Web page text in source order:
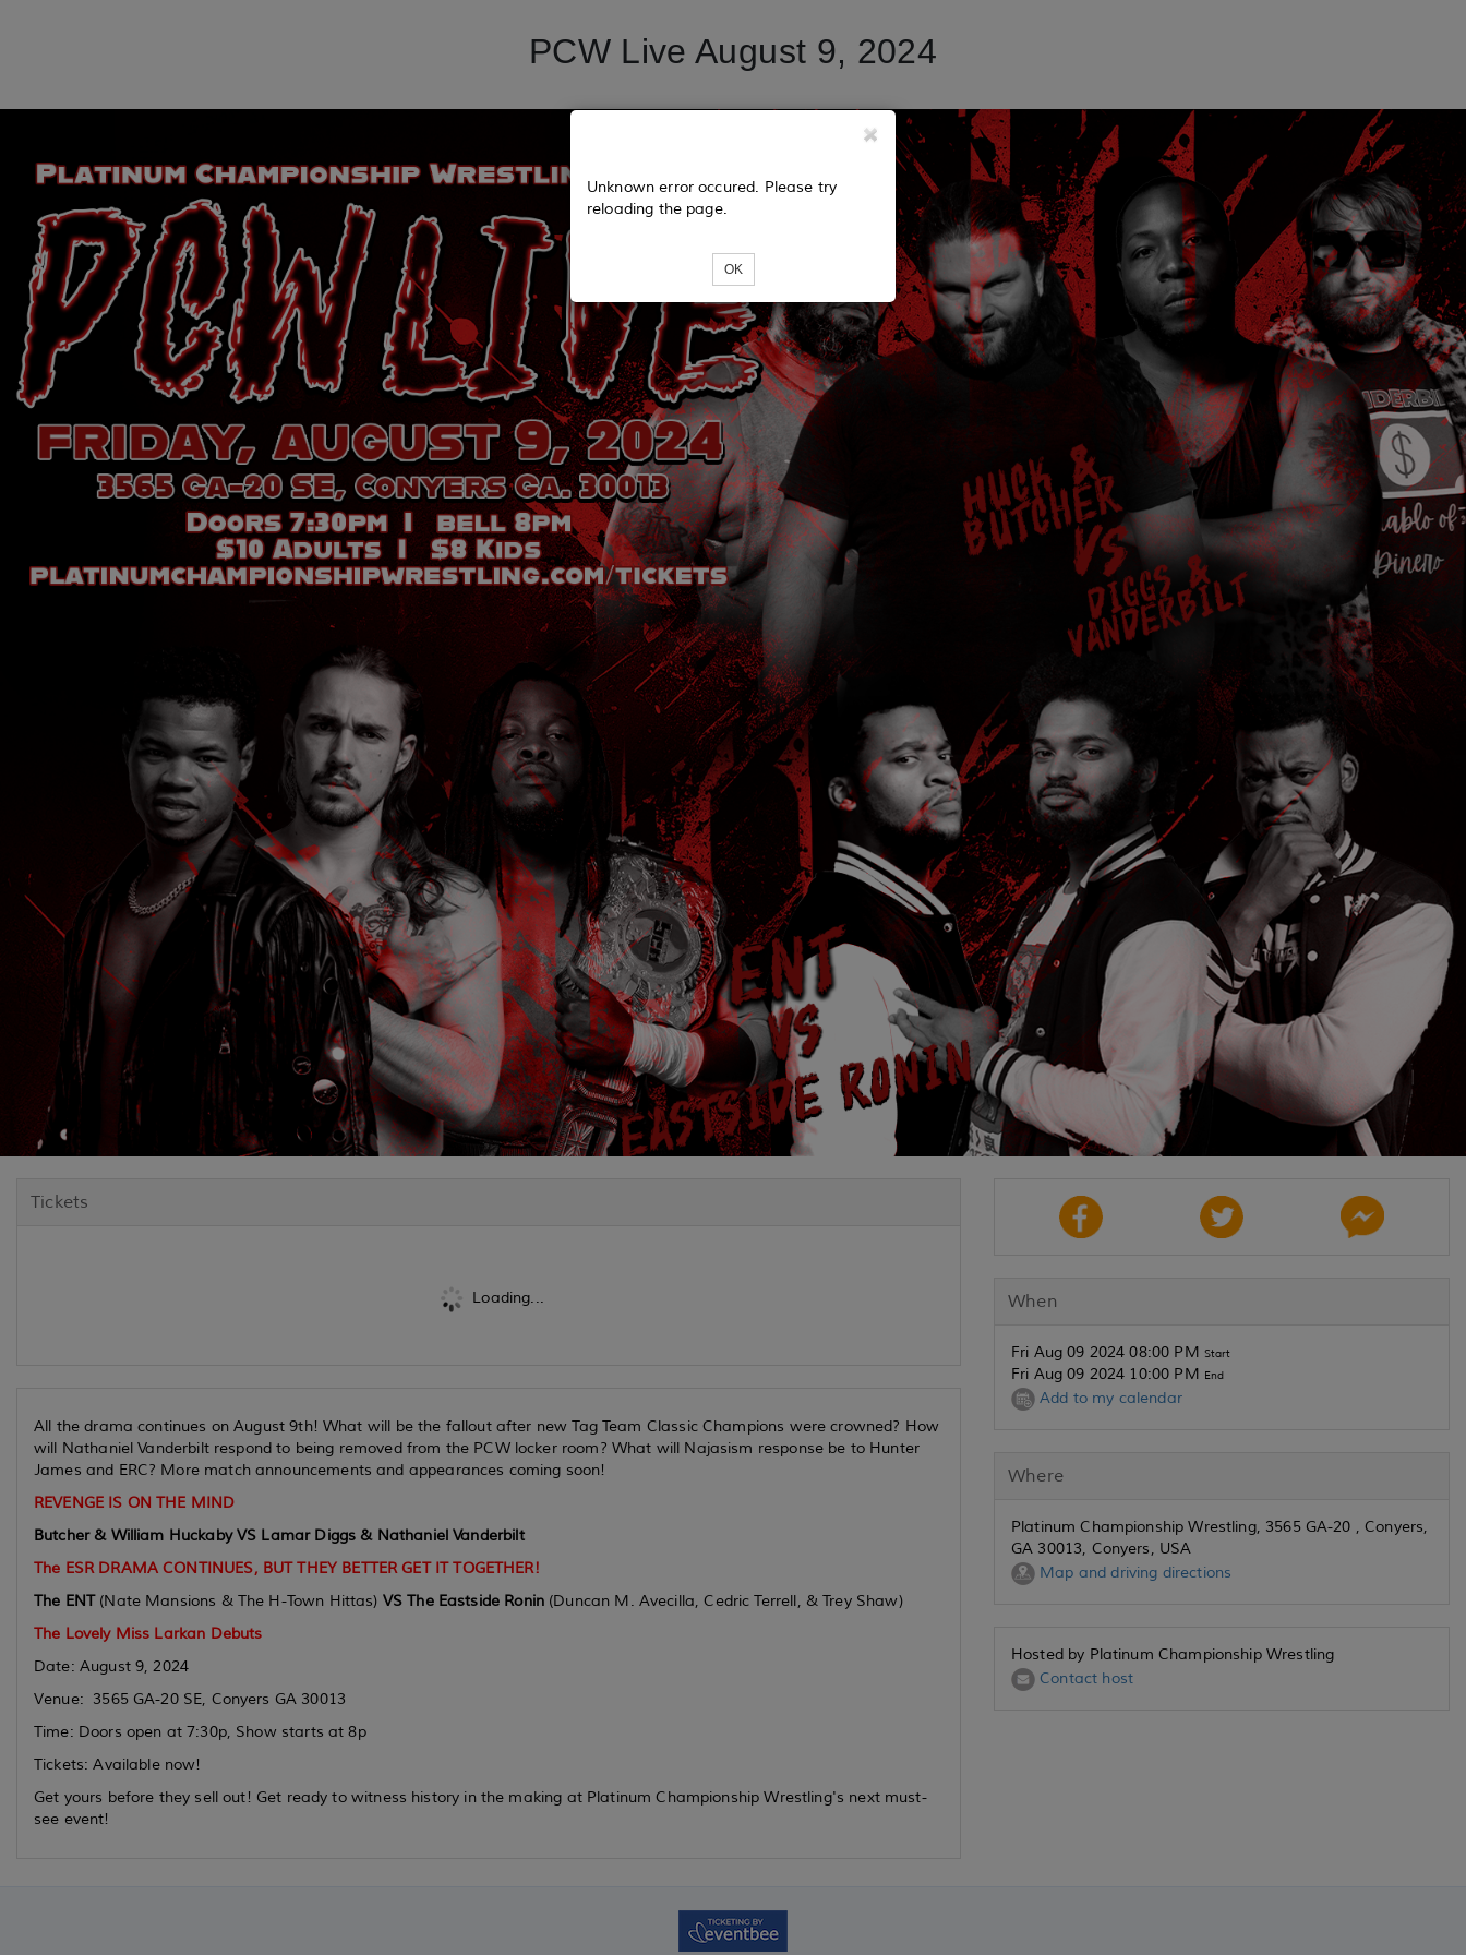
PCW Live August 9, 2024
Tickets
Loading...
Unknown error occured. Please try
reloading the page.
OK
All the drama continues on August 9th! What will be the fallout after new Tag Team Classic Champions were crowned? How
will Nathaniel Vanderbilt respond to being removed from the PCW locker room? What will Najasism response be to Hunter
James and ERC? More match announcements and appearances coming soon!
REVENGE IS ON THE MIND
Butcher & William Huckaby VS Lamar Diggs & Nathaniel Vanderbilt
The ESR DRAMA CONTINUES, BUT THEY BETTER GET IT TOGETHER!
The ENT (Nate Mansions & The H-Town Hittas) VS The Eastside Ronin (Duncan M. Avecilla, Cedric Terrell, & Trey Shaw)
The Lovely Miss Larkan Debuts
Date: August 9, 2024
Venue: 3565 GA-20 SE, Conyers GA 30013
Time: Doors open at 7:30p, Show starts at 8p
Tickets: Available now!
Get yours before they sell out! Get ready to witness history in the making at Platinum Championship Wrestling's next must-
see event!
When
Fri Aug 09 2024 08:00 PM Start
Fri Aug 09 2024 10:00 PM End
Add to my calendar
Where
Platinum Championship Wrestling, 3565 GA-20 , Conyers,
GA 30013, Conyers, USA
Map and driving directions
Hosted by Platinum Championship Wrestling
Contact host